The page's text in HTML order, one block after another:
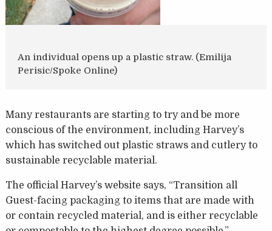
An individual opens up a plastic straw. (Emilija
Perisic/Spoke Online)
Many restaurants are starting to try and be more
conscious of the environment, including Harvey’s
which has switched out plastic straws and cutlery to
sustainable recyclable material.
The official Harvey’s website says, “Transition all
Guest-facing packaging to items that are made with
or contain recycled material, and is either recyclable